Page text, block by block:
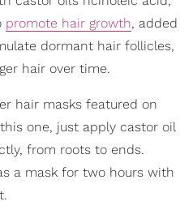
promote hair growth, added
dormant hair follicles,
hair over time.
hair masks featured on
one, just apply castor oil
from roots to ends.
a mask for two hours with